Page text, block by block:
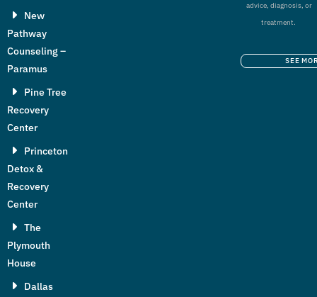
New
Pathway
Counseling –
Paramus
Pine Tree
Recovery
Center
Princeton
Detox &
Recovery
Center
The
Plymouth
House
Dallas
advice, diagnosis, or
treatment.
SEE